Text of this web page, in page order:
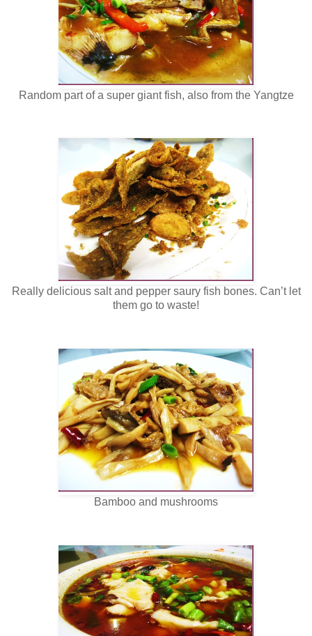
Random part of a super giant fish, also from the Yangtze
Really delicious salt and pepper saury fish bones. Can’t let
them go to waste!
Bamboo and mushrooms